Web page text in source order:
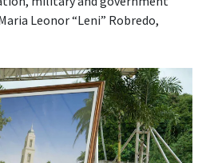
Leonor “Leni” Robredo,